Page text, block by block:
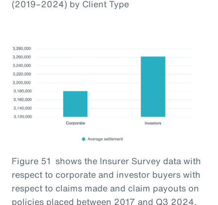
(2019–2024) by Client Type
Figure 51 shows the Insurer Survey data with
respect to corporate and investor buyers with
respect to claims made and claim payouts on
policies placed between 2017 and Q3 2024.